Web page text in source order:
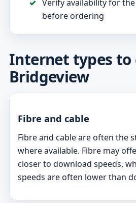
Verify availability for
before ordering
Internet types to
Bridgeview
Fibre and cable
Fibre and cable are often the
where available. Fibre may
closer to download speeds,
speeds are often lower than